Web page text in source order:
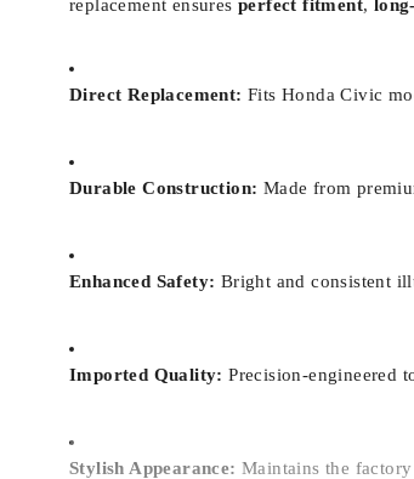
replacement ensures perfect fitment,
Direct Replacement: Fits Honda Civic
Durable Construction: Made from
Enhanced Safety: Bright and consistent
Imported Quality: Precision-engineered
Stylish Appearance: Maintains the